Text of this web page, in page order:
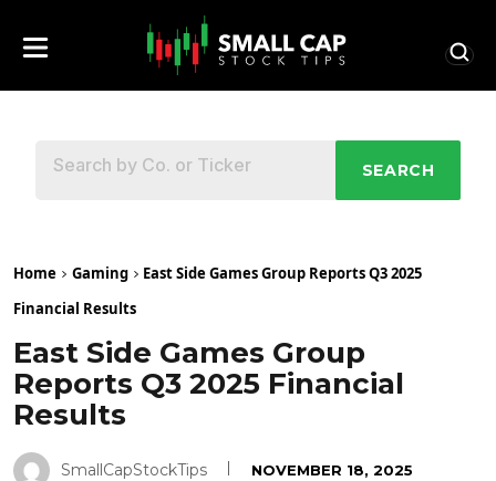
SEARCH
Home Gaming
East Side Games Group Reports Q3 2025
Financial Results
East Side Games Group
Reports Q3 2025 Financial
Results
SmallCapStockTips NOVEMBER 18, 2025